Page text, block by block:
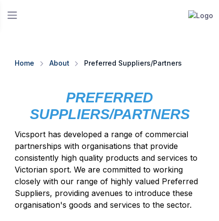
Home About Preferred Suppliers/Partners
PREFERRED
SUPPLIERS/PARTNERS
Vicsport has developed a range of commercial
partnerships with organisations that provide
consistently high quality products and services to
Victorian sport. We are committed to working
closely with our range of highly valued Preferred
Suppliers, providing avenues to introduce these
organisation's goods and services to the sector.